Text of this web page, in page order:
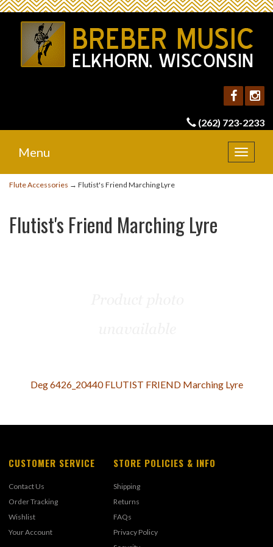
(262) 723-2233
Toggle
Menu
Flute Accessories → Flutist's Friend Marching Lyre
Flutist's Friend Marching Lyre
Deg 6426_20440 FLUTIST FRIEND Marching Lyre
CUSTOMER SERVICE
Contact Us
Order Tracking
Wishlist
Your Account
STORE POLICIES & INFO
Shipping
Returns
FAQs
Privacy Policy